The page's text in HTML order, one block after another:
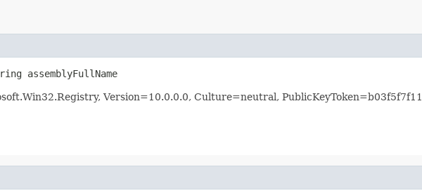
assemblyFullName
Version=10.0.0.0, Culture=neutral,